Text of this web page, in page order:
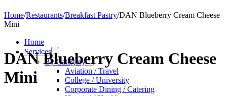
Home
Services
By Category
Aviation / Travel
College / University
Corporate Dining / Catering
Home/Restaurants/Breakfast Pastry/DAN Blueberry Cream Cheese
Mini
DAN Blueberry Cream Cheese
Mini